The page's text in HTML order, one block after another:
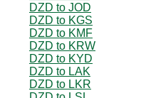
DZD to JOD
DZD to KGS
DZD to KMF
DZD to KRW
DZD to KYD
DZD to LAK
DZD to LKR